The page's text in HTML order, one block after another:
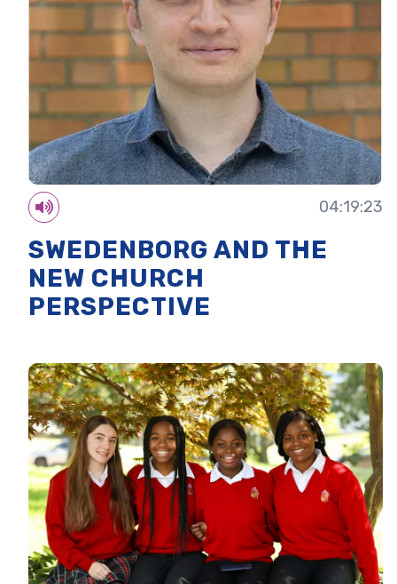
04:19:23
SWEDENBORG AND THE
NEW CHURCH
PERSPECTIVE